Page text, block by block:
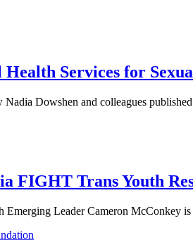
Health Services for
Nadia Dowshen and colleagues
FIGHT Trans Youth
Emerging Leader Cameron McConkey